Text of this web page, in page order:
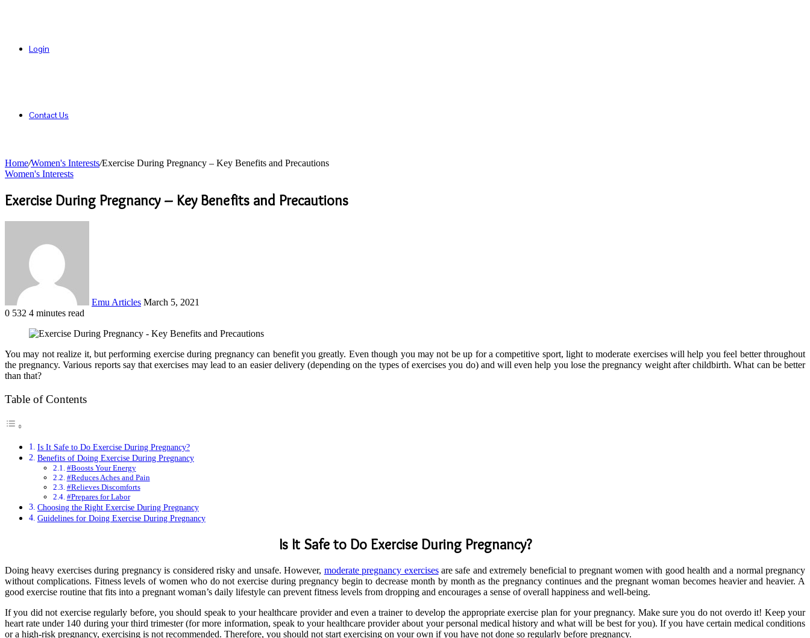
Login
Contact Us
Home/Women's Interests/Exercise During Pregnancy – Key Benefits and Precautions
Women's Interests
Exercise During Pregnancy – Key Benefits and Precautions
Emu Articles March 5, 2021
0 532 4 minutes read
You may not realize it, but performing exercise during pregnancy can benefit you greatly. Even though you may not be up for a competitive sport, light to moderate exercises will help you feel better throughout
the pregnancy. Various reports say that exercises may lead to an easier delivery (depending on the types of exercises you do) and will even help you lose the pregnancy weight after childbirth. What can be better
than that?
Table of Contents
Is It Safe to Do Exercise During Pregnancy?
Benefits of Doing Exercise During Pregnancy
#Boosts Your Energy
#Reduces Aches and Pain
#Relieves Discomforts
#Prepares for Labor
Choosing the Right Exercise During Pregnancy
Guidelines for Doing Exercise During Pregnancy
Is It Safe to Do Exercise During Pregnancy?
Doing heavy exercises during pregnancy is considered risky and unsafe. However, moderate pregnancy exercisesare safe and extremely beneficial to pregnant women with good health and a normal pregnancy
without complications. Fitness levels of women who do not exercise during pregnancy begin to decrease month by month as the pregnancy continues and the pregnant woman becomes heavier and heavier. A
good exercise routine that fits into a pregnant woman’s daily lifestyle can prevent fitness levels from dropping and encourages a sense of overall happiness and well-being.
If you did not exercise regularly before, you should speak to your healthcare provider and even a trainer to develop the appropriate exercise plan for your pregnancy. Make sure you do not overdo it! Keep your
heart rate under 140 during your third trimester (for more information, speak to your healthcare provider about your personal medical history and what will be best for you). If you have certain medical conditions
or a high-risk pregnancy, exercising is not recommended. Therefore, you should not start exercising on your own if you have not done so regularly before pregnancy.